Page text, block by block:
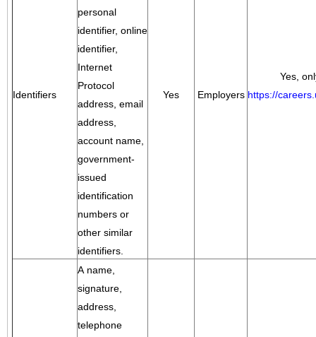
Identifiers
personal
identifier, online
identifier,
Internet
Protocol
address, email
address,
account name,
government-
issued
identification
numbers or
other similar
identifiers.
Yes Employers
Yes,
https://
A name,
signature,
address,
telephone